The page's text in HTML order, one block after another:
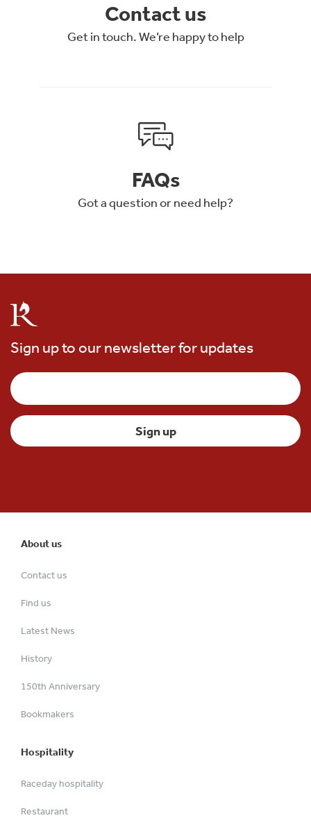
Contact us
Get in touch. We’re happy to help
FAQs
Got a question or need help?
Sign up to our newsletter for updates
About us
Contact us
Find us
Latest News
History
150th Anniversary
Bookmakers
Hospitality
Raceday hospitality
Restaurant